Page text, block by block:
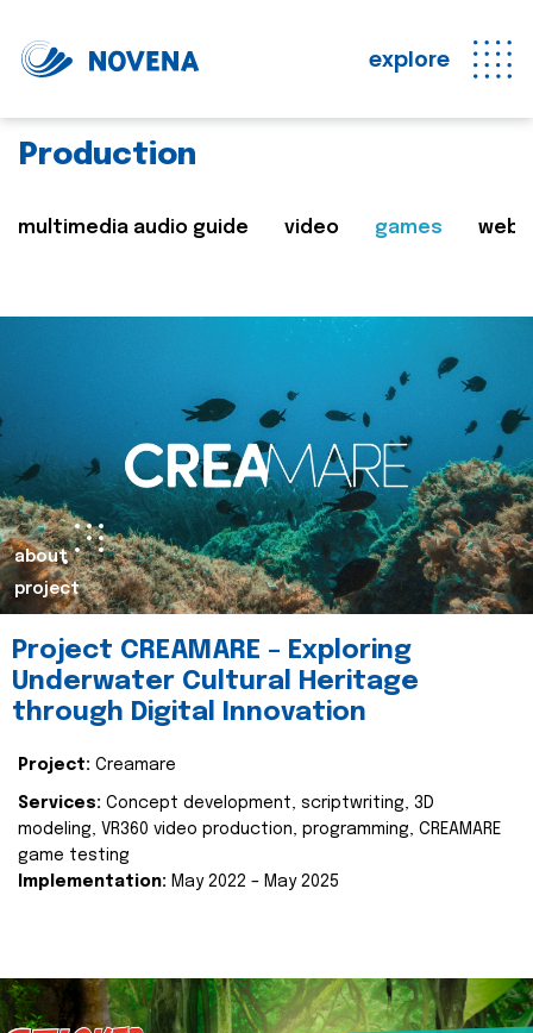
explore
Production
multimedia audio guide video games web
about
project
Project CREAMARE – Exploring
Underwater Cultural Heritage
through Digital Innovation
Project: Creamare
Services: Concept development, scriptwriting, 3D
modeling, VR360 video production, programming, CREAMARE
game testing
Implementation: May 2022 – May 2025